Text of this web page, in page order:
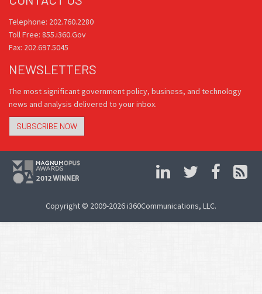
Telephone: 202.760.2280
Toll Free: 855.i360.Gov
Fax: 202.697.5045
NEWSLETTERS
The most significant government policy, business, and technology
news and analysis delivered to your inbox.
SUBSCRIBE NOW
Copyright © 2009-2026 i360Communications, LLC.